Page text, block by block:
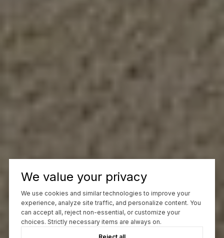
We value your privacy
We use cookies and similar technologies to improve your
experience, analyze site traffic, and personalize content. You
can accept all, reject non-essential, or customize your
choices. Strictly necessary items are always on.